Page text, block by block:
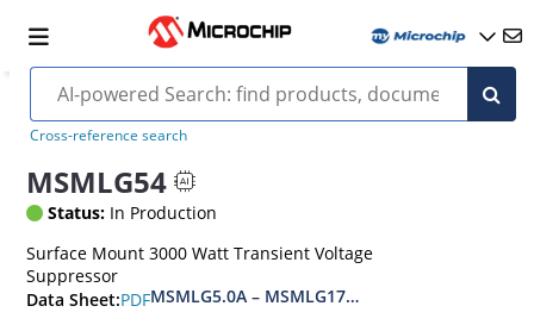
Cross-reference search
MSMLG54
Status: In Production
Surface Mount 3000 Watt Transient Voltage
Suppressor
Data Sheet:PDFMSMLG5.0A – MSMLG170CAe3, MSMLJ5.0A –